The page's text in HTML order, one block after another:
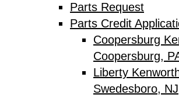
Parts Request
Parts Credit
Coopersburg
Coopersburg,
Liberty
Swedesboro, NJ